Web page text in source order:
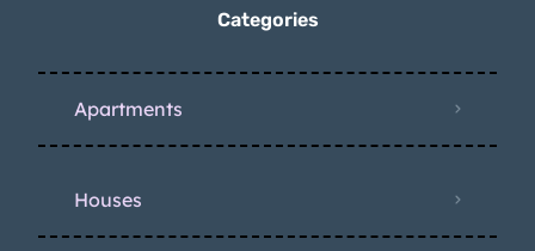
Categories
Apartments
Houses